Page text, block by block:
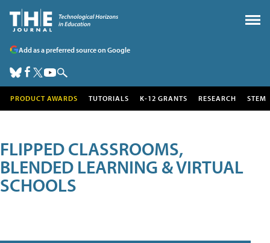
Add as a preferred source on Google
PRODUCT AWARDS TUTORIALS K-12 GRANTS RESEARCH STEM
FLIPPED CLASSROOMS,
BLENDED LEARNING & VIRTUAL
SCHOOLS